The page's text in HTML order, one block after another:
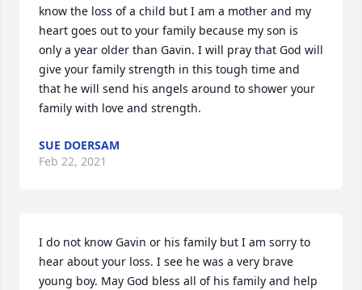
know the loss of a child but I am a mother and my
heart goes out to your family because my son is
only a year older than Gavin. I will pray that God will
give your family strength in this tough time and
that he will send his angels around to shower your
family with love and strength.
SUE DOERSAM
Feb 22, 2021
I do not know Gavin or his family but I am sorry to
hear about your loss. I see he was a very brave
young boy. May God bless all of his family and help